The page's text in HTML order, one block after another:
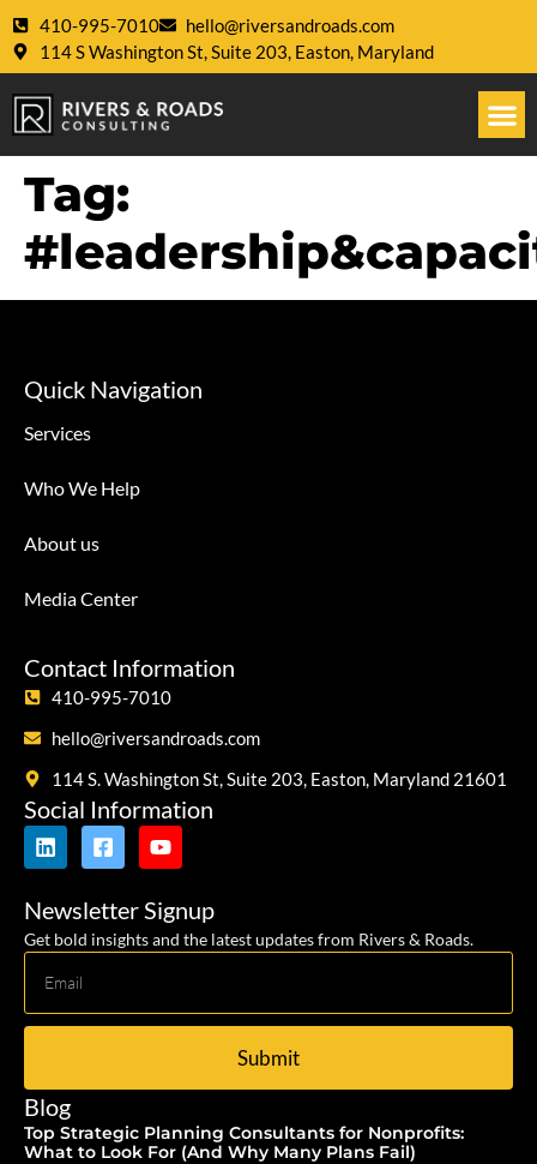
410-995-7010
hello@riversandroads.com
114 S Washington St, Suite 203, Easton, Maryland
Tag:
Quick Navigation
Services
Who We Help
About us
Media Center
Contact Information
410-995-7010
hello@riversandroads.com
114 S. Washington St, Suite 203, Easton, Maryland 21601
Social Information
Newsletter Signup
Get bold insights and the latest updates from Rivers & Roads.
Submit
Blog
Top Strategic Planning Consultants for Nonprofits:
What to Look For (And Why Many Plans Fail)